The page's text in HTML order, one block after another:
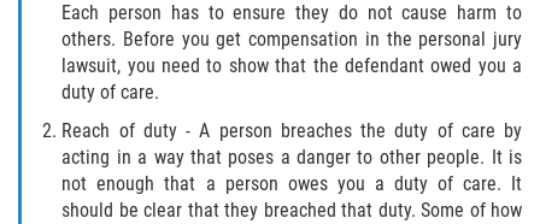
Type of Evidence Needed
Wrongful Death
Building Your Case
Each person has to ensure they do not cause harm to
others. Before you get compensation in the personal jury
lawsuit, you need to show that the defendant owed you a
duty of care.
Reach of duty - A person breaches the duty of care by
acting in a way that poses a danger to other people. It is
not enough that a person owes you a duty of care. It
should be clear that they breached that duty. Some of how